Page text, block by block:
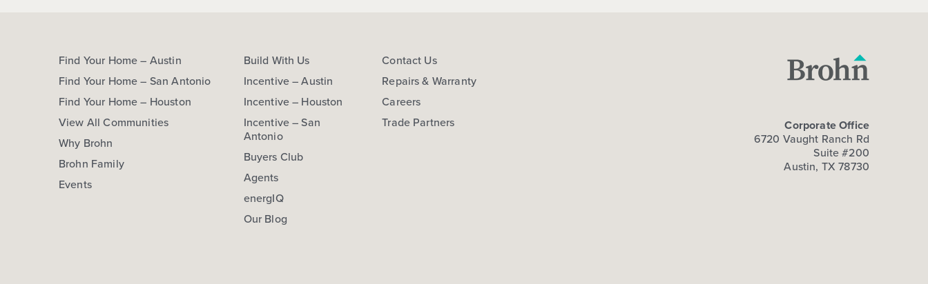
Find Your Home – Austin
Find Your Home – San Antonio
Find Your Home – Houston
View All Communities
Why Brohn
Brohn Family
Events
Build With Us
Incentive – Austin
Incentive – Houston
Incentive – San
Antonio
Buyers Club
Agents
energIQ
Our Blog
Contact Us
Repairs & Warranty
Careers
Trade Partners
Corporate Office
6720 Vaught Ranch Rd
Suite #200
Austin, TX 78730